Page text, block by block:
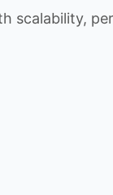
scalability,